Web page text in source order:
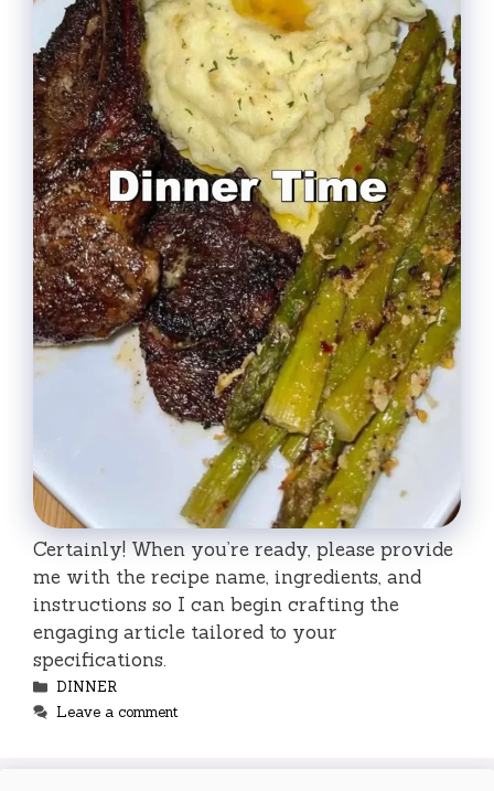
Certainly! When you’re ready, please provide
me with the recipe name, ingredients, and
instructions so I can begin crafting the
engaging article tailored to your
specifications.
Categories
DINNER
Leave a comment